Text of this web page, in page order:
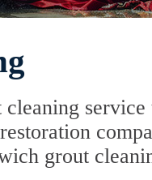
grout